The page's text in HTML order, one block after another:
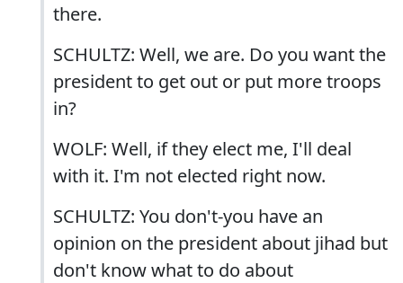
there.
SCHULTZ: Well, we are. Do you want the
president to get out or put more troops
in?
WOLF: Well, if they elect me, I'll deal
with it. I'm not elected right now.
SCHULTZ: You don't-you have an
opinion on the president about jihad but
don't know what to do about